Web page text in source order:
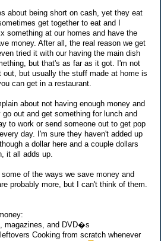
about being short on cash, yet they eat
get together to eat and I
something at our homes and have the
money. After all, the real reason we get
tried it with our having the main dish
but that's as far as it got. I'm not
out, but usually the stuff made at home is
can get in a restaurant.
about not having enough money and
out and get something for lunch and
to work or send someone out to get pop
day. I'm sure they haven't added up
a dollar here and a couple dollars
it all adds up.
some of the ways we save money and
probably more, but I can't think of them.
magazines, and DVD�s
Cooking from scratch whenever